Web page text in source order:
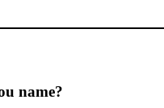
name?